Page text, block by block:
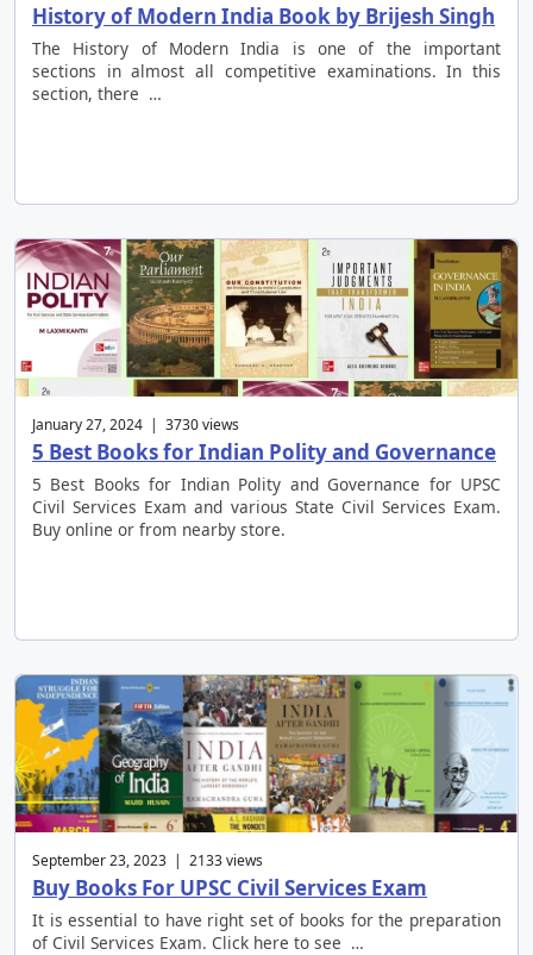
History of Modern India Book by Brijesh Singh
The History of Modern India is one of the important
sections in almost all competitive examinations. In this
section, there …
January 27, 2024 | 3730 views
5 Best Books for Indian Polity and Governance
5 Best Books for Indian Polity and Governance for UPSC
Civil Services Exam and various State Civil Services Exam.
Buy online or from nearby store.
September 23, 2023 | 2133 views
Buy Books For UPSC Civil Services Exam
It is essential to have right set of books for the preparation
of Civil Services Exam. Click here to see …